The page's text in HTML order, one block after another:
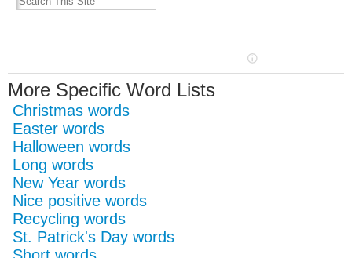
More Specific Word Lists
Christmas words
Easter words
Halloween words
Long words
New Year words
Nice positive words
Recycling words
St. Patrick's Day words